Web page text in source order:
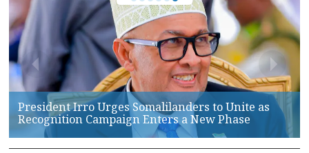
Somaliland, AFRICOM Hold High-Level Talks on
Maritime Security and Defense Cooperation